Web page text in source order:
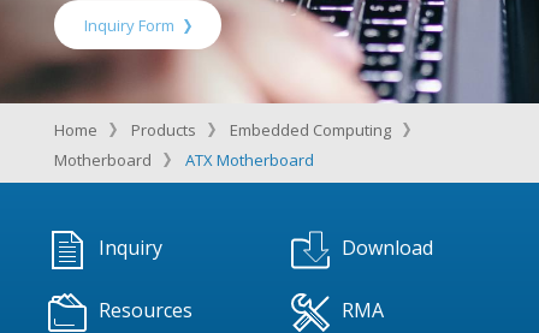
Inquiry Form
Home Products
Embedded Computing
Motherboard
ATX Motherboard
Inquiry Download
Resources RMA